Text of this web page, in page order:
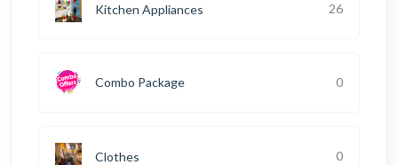
Kitchen Appliances 26
Combo Package 0
Clothes 0